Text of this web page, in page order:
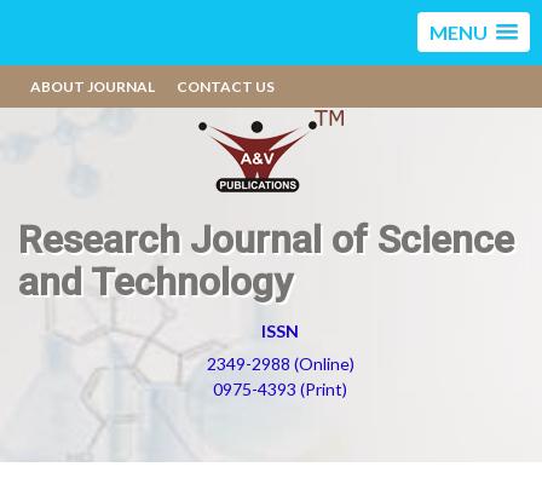
MENU
ABOUT JOURNAL CONTACT US
Research Journal of Science
and Technology
ISSN
2349-2988 (Online)
0975-4393 (Print)